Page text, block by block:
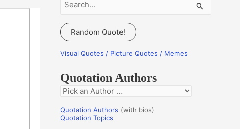
a
r
c
f
o
:
Random Quote!
Visual Quotes / Picture Quotes / Memes
Quotation Authors
Q
o
Quotation Authors (with bios)
Quotation Topics